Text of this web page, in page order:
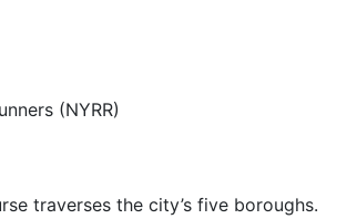
(NYRR)
traverses the city’s five boroughs.